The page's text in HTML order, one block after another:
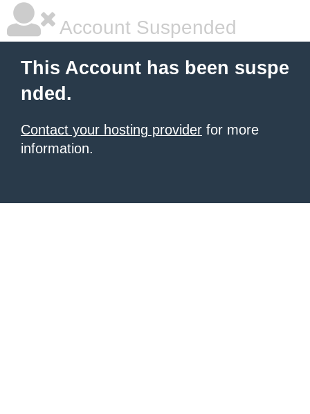
Account Suspended
This Account has been suspe
nded.
Contact your hosting provider for more
information.